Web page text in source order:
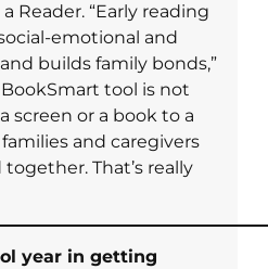
Reader. “Early reading
emotional and
builds family bonds,”
tool is not
screen or a book to a
and caregivers
That’s really
year in getting